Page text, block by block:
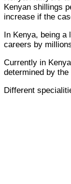
Kenyan shillings
increase if the
In Kenya, being
careers by
Currently in
determined by
Different